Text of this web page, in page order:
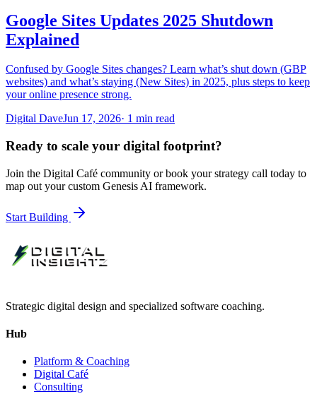
Google Sites Updates 2025 Shutdown
Explained
Confused by Google Sites changes? Learn what’s shut down (GBP
websites) and what’s staying (New Sites) in 2025, plus steps to keep
your online presence strong.
Digital DaveJun 17, 2026· 1 min read
Ready to scale your digital footprint?
Join the Digital Café community or book your strategy call today to
map out your custom Genesis AI framework.
Start Building
Strategic digital design and specialized software coaching.
Hub
Platform & Coaching
Digital Café
Consulting